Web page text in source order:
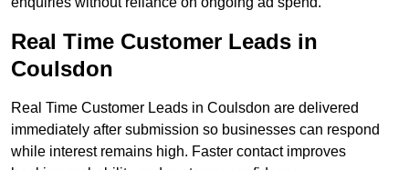
Real Time Customer Leads in
Coulsdon
Real Time Customer Leads in Coulsdon are delivered
immediately after submission so businesses can respond
while interest remains high. Faster contact improves